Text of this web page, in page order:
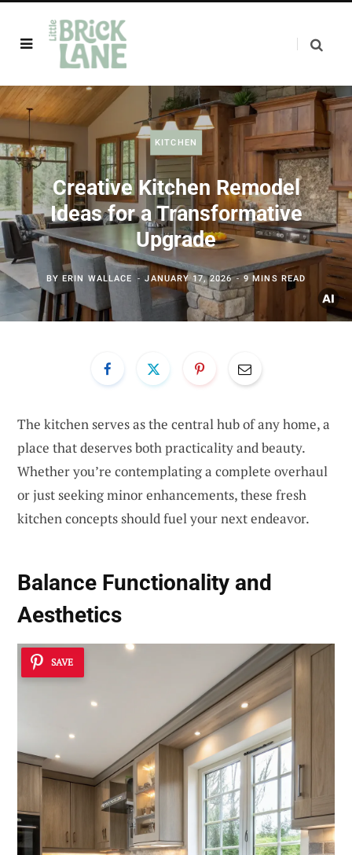
KITCHEN
Creative Kitchen Remodel
Ideas for a Transformative
Upgrade
BYERIN WALLACE JANUARY 17, 2026 9 MINS READ
The kitchen serves as the central hub of any home, a
place that deserves both practicality and beauty.
Whether you’re contemplating a complete overhaul
or just seeking minor enhancements, these fresh
kitchen concepts should fuel your next endeavor.
Balance Functionality and
Aesthetics
SAVE